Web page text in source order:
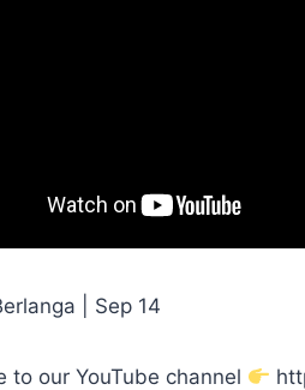
| Sep 14
to our YouTube channel